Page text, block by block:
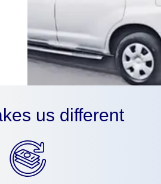
us different